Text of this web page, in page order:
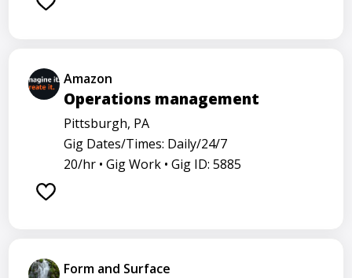
Amazon
Operations management
Pittsburgh, PA
Gig Dates/Times: Daily/24/7
20/hr • Gig Work • Gig ID: 5885
Form and Surface